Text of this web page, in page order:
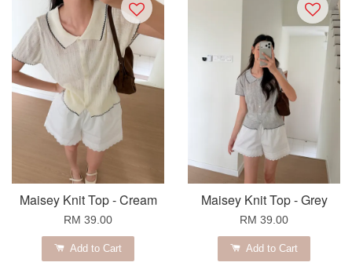
Maisey Knit Top - Cream
RM 39.00
Add to Cart
Maisey Knit Top - Grey
RM 39.00
Add to Cart